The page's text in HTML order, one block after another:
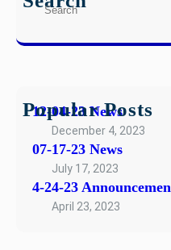
S
a
h
Popular Posts
12-04-23 News
December 4, 2023
07-17-23 News
July 17, 2023
4-24-23
April 23, 2023